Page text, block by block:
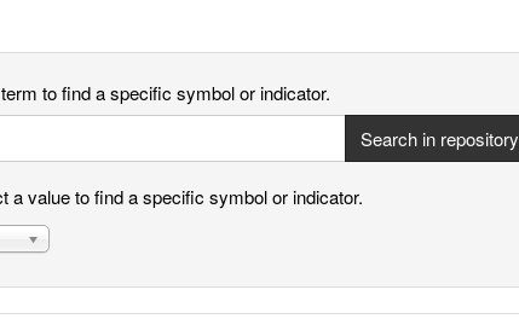
to find a specific symbol or indicator.
Search in repository
a value to find a specific symbol or indicator.